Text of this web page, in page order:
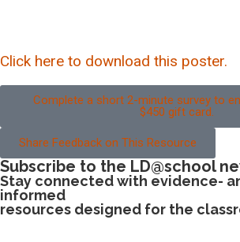
Click here to download this poster.
Complete a short 2-minute survey to
$450 gift card.
Share Feedback on This Resource
Subscribe to the LD@school
Stay connected with evidence-
informed
resources designed for the